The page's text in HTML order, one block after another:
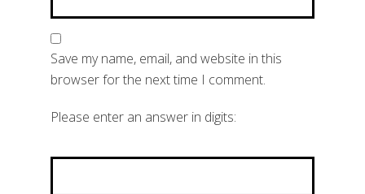
Save my name, email, and website in this
browser for the next time I comment.
Please enter an answer in digits: